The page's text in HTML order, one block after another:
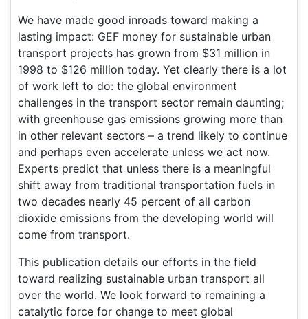
We have made good inroads toward making a
lasting impact: GEF money for sustainable urban
transport projects has grown from $31 million in
1998 to $126 million today. Yet clearly there is a lot
of work left to do: the global environment
challenges in the transport sector remain daunting;
with greenhouse gas emissions growing more than
in other relevant sectors – a trend likely to continue
and perhaps even accelerate unless we act now.
Experts predict that unless there is a meaningful
shift away from traditional transportation fuels in
two decades nearly 45 percent of all carbon
dioxide emissions from the developing world will
come from transport.
This publication details our efforts in the field
toward realizing sustainable urban transport all
over the world. We look forward to remaining a
catalytic force for change to meet global